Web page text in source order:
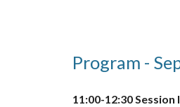
Program -
11:00-12:30